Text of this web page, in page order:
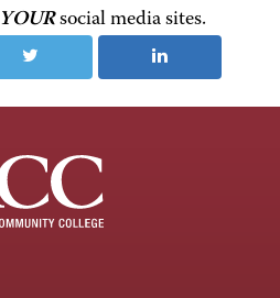
YOURsocial media sites.